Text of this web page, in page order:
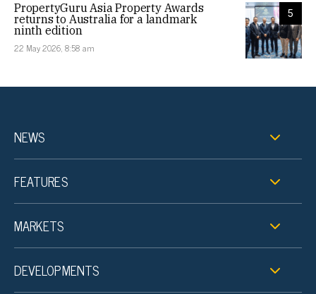
5
PropertyGuru Asia Property Awards
returns to Australia for a landmark
ninth edition
22 May 2026, 8:58 am
NEWS
FEATURES
MARKETS
DEVELOPMENTS